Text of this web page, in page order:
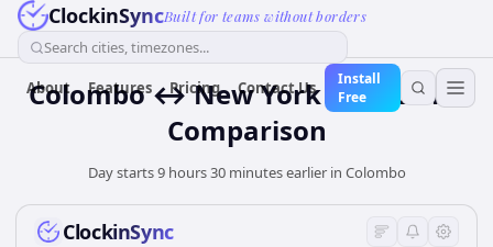
ClockinSyncBuilt for teams without borders
Search cities, timezones...
About Features Pricing Contact Us
Install
Free
Colombo ↔ New York Time Zone
Comparison
Day starts 9 hours 30 minutes earlier in Colombo
ClockinSync